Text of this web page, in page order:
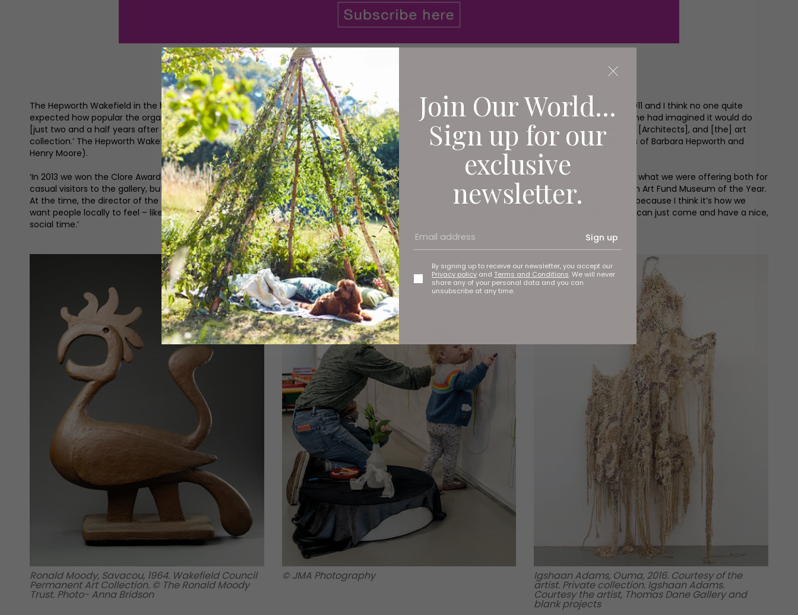
Join Our World...
Sign up for our
exclusive
newsletter.
Sign up
By signing up to receive our newsletter, you accept our
Privacy policy and Terms and Conditions. We will never
share any of your personal data and you can
unsubscribe at any time.
The Hepworth Wakefield in the heart of Yorkshire is named after Barbara Hepworth (who was born and brought up in Wakefield). ‘We opened in 2011 and I think no one quite
expected how popular the organisation was going to be,’ says deputy director Olivia Colling. ‘It achieved one million visitors way sooner than anyone had imagined it would do
[just two and a half years after opening] and I think that was a combination of a really amazing, intriguing building designed by David Chipperfield [Architects], and [the] art
collection.’ The Hepworth Wakefield is home to Wakefield’s art collection which contains more than 5,000 works (many of which are the creations of Barbara Hepworth and
Henry Moore).
‘In 2013 we won the Clore Award for Learning which is one of the biggest prizes for our learning programme – it really recognised the excellence of what we were offering both for
casual visitors to the gallery, but also for our schools programmes and the community outreach work that we do,’ Olivia continues. ‘In 2017 we won Art Fund Museum of the Year.
At the time, the director of the Art Fund described us as “the museum everyone would dream of having on their doorstep”. I really like that quote because I think it’s how we
want people locally to feel – like they’re welcome here, like it’s a space for them. There’s no formal behaviour that’s expected in the gallery – you can just come and have a nice,
social time.’
Ronald Moody, Savacou, 1964. Wakefield Council
Permanent Art Collection. © The Ronald Moody
Trust. Photo- Anna Bridson
© JMA Photography Igshaan Adams, Ouma, 2016. Courtesy of the
artist. Private collection. Igshaan Adams.
Courtesy the artist, Thomas Dane Gallery and
blank projects